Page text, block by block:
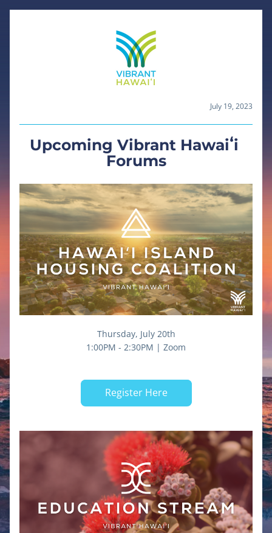
July 19, 2023
Upcoming Vibrant Hawaiʻi
Forums
Thursday, July 20th
1:00PM - 2:30PM | Zoom
Register Here